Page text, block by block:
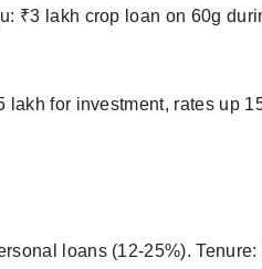
₹3 lakh crop loan on 60g
for investment, rates up
loans (12-25%). Tenure: